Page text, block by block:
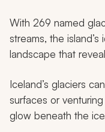
With 269 named
streams, the
landscape that
Iceland’s glaciers
surfaces or
glow beneath the